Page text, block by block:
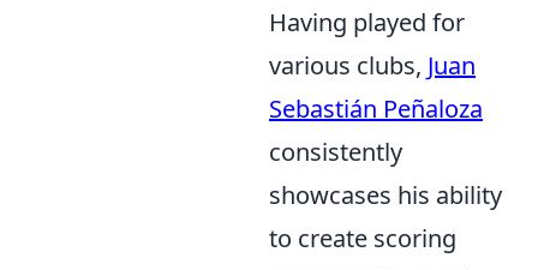
Having played for
various clubs, Juan
Sebastián Peñaloza
consistently
showcases his ability
to create scoring